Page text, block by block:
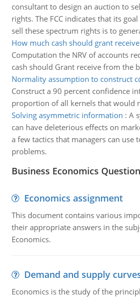
consultant to design an auction to
rights. The FCC indicates that its
sell these spectrum rights is to
How much cash should grant
Computation the NRV of accounts
cash should Grant receive from the
Normality assumption to construct
Construct a 90 percent confidence
proportion of all kernels that would
Solving asymmetric information : A
can have deleterious effects on
a few tactics that managers can use
problems.
Business Economics
Economics assignment
This document contains various
their appropriate answers in the
Economics.
Demand and supply
Economics is the study of the